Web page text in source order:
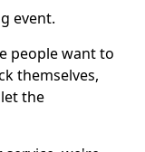
event.
people want to
themselves,
the